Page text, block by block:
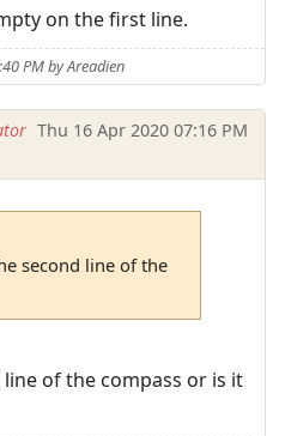
on the first line.
PM by Areadien
Thu 16 Apr 2020 07:16 PM
second line of the
of the compass or is it